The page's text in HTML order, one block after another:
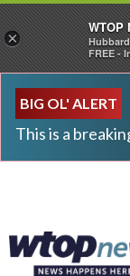
BIG OL' ALERT
This is a
×
WTOP
FREE -